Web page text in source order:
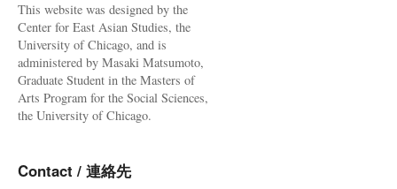
This website was designed by the
Center for East Asian Studies, the
University of Chicago, and is
administered by Masaki Matsumoto,
Graduate Student in the Masters of
Arts Program for the Social Sciences,
the University of Chicago.
Contact / 連絡先